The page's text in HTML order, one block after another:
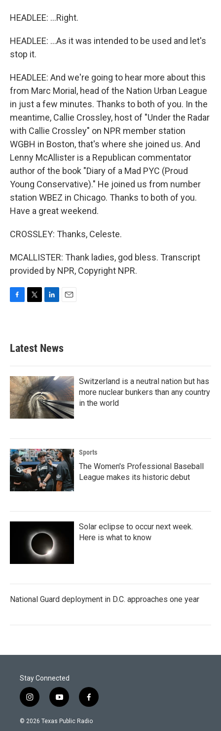
HEADLEE: ...Right.
HEADLEE: ...As it was intended to be used and let's
stop it.
HEADLEE: And we're going to hear more about this
from Marc Morial, head of the Nation Urban League
in just a few minutes. Thanks to both of you. In the
meantime, Callie Crossley, host of "Under the Radar
with Callie Crossley" on NPR member station
WGBH in Boston, that's where she joined us. And
Lenny McAllister is a Republican commentator
author of the book "Diary of a Mad PYC (Proud
Young Conservative)." He joined us from number
station WBEZ in Chicago. Thanks to both of you.
Have a great weekend.
CROSSLEY: Thanks, Celeste.
MCALLISTER: Thank ladies, god bless. Transcript
provided by NPR, Copyright NPR.
b
o
k
e
e
d
n
Latest News
Switzerland is a neutral nation but has
more nuclear bunkers than any country
in the world
Sports
The Women's Professional Baseball
League makes its historic debut
Solar eclipse to occur next week.
Here is what to know
National Guard deployment in D.C. approaches one year
Stay Connected
i
n
s
y
o
u
f
a
c
© 2026 Texas Public Radio